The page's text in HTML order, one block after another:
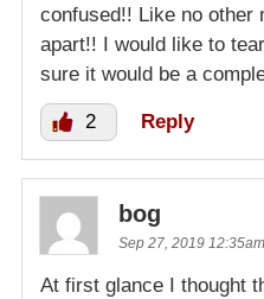
confused!! Like no other
apart!! I would like to
sure it would be a
2 Reply
bog
Sep 27, 2019 12:35am
At first glance I thought